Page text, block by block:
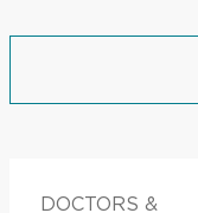
DOCTORS &